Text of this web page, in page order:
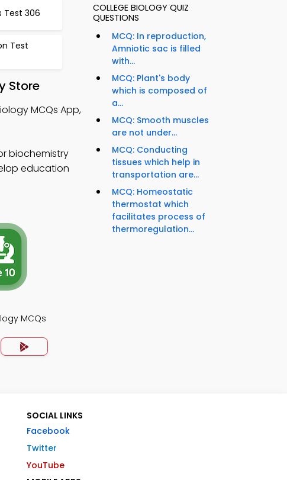
Test 306
Test
Store
MCQs App,
biochemistry
education
MCQs
COLLEGE BIOLOGY QUIZ
QUESTIONS
MCQ: In reproduction,
Amniotic sac is filled
with...
MCQ: Plant's body
which is composed of
a...
MCQ: Smooth muscles
are not under...
MCQ: Conducting
tissues which help in
transportation are...
MCQ: Homeostatic
thermostat which
facilitates process of
thermoregulation...
SOCIAL LINKS
Facebook
Twitter
YouTube